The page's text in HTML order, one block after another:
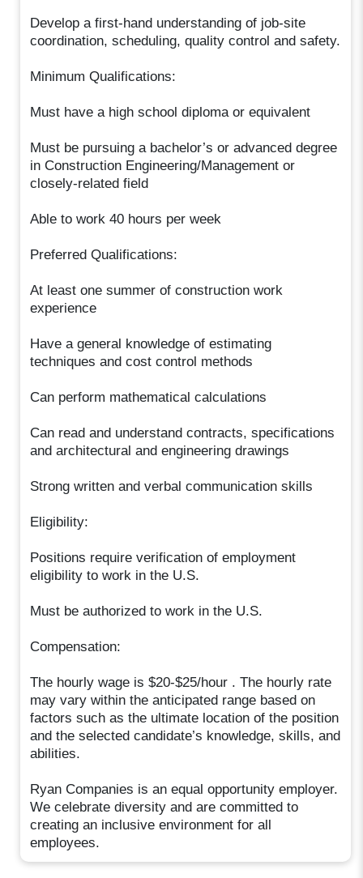
Develop a first-hand understanding of job-site
coordination, scheduling, quality control and safety.
Minimum Qualifications:
Must have a high school diploma or equivalent
Must be pursuing a bachelor’s or advanced degree
in Construction Engineering/Management or
closely-related field
Able to work 40 hours per week
Preferred Qualifications:
At least one summer of construction work
experience
Have a general knowledge of estimating
techniques and cost control methods
Can perform mathematical calculations
Can read and understand contracts, specifications
and architectural and engineering drawings
Strong written and verbal communication skills
Eligibility:
Positions require verification of employment
eligibility to work in the U.S.
Must be authorized to work in the U.S.
Compensation:
The hourly wage is $20-$25/hour . The hourly rate
may vary within the anticipated range based on
factors such as the ultimate location of the position
and the selected candidate’s knowledge, skills, and
abilities.
Ryan Companies is an equal opportunity employer.
We celebrate diversity and are committed to
creating an inclusive environment for all
employees.